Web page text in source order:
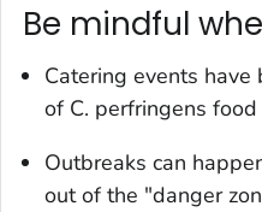
Be mindful
Catering events
of C. perfringens food
Outbreaks can
out of the "danger